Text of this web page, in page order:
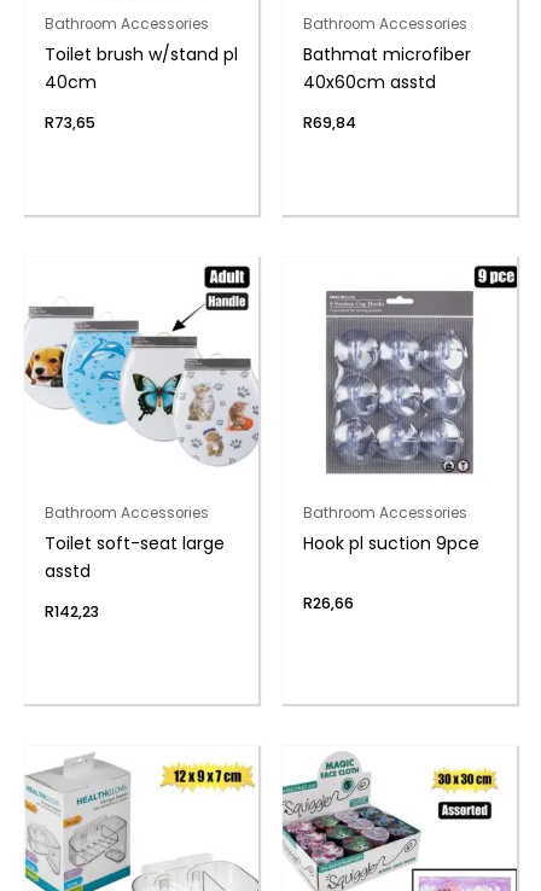
Bathroom Accessories
Toilet brush w/stand pl
40cm
R73,65
Bathroom Accessories
Bathmat microfiber
40x60cm asstd
R69,84
Bathroom Accessories
Toilet soft-seat large
asstd
R142,23
Bathroom Accessories
Hook pl suction 9pce
R26,66